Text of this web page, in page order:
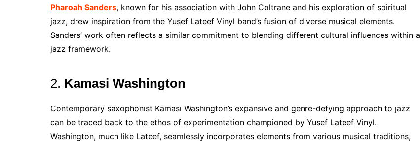
Pharoah Sanders, known for his association with John Coltrane and his exploration of spiritual
jazz, drew inspiration from the Yusef Lateef Vinyl band’s fusion of diverse musical elements.
Sanders’ work often reflects a similar commitment to blending different cultural influences within a
jazz framework.
2. Kamasi Washington
Contemporary saxophonist Kamasi Washington’s expansive and genre-defying approach to jazz
can be traced back to the ethos of experimentation championed by Yusef Lateef Vinyl.
Washington, much like Lateef, seamlessly incorporates elements from various musical traditions,